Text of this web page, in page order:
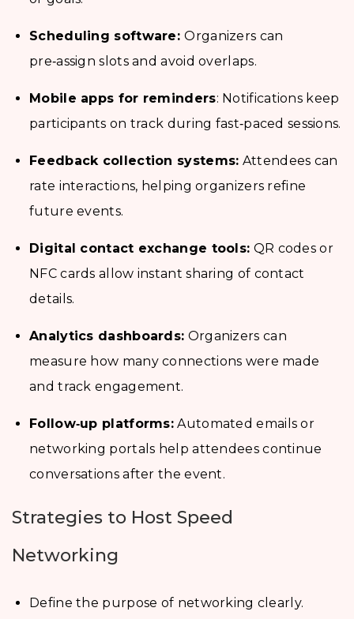
Scheduling software:Organizers can
pre‑assign slots and avoid overlaps.
Mobile apps for reminders: Notifications keep
participants on track during fast‑paced sessions.
Feedback collection systems: Attendees can
rate interactions, helping organizers refine
future events.
Digital contact exchange tools: QR codes or
NFC cards allow instant sharing of contact
details.
Analytics dashboards: Organizers can
measure how many connections were made
and track engagement.
Follow‑up platforms: Automated emails or
networking portals help attendees continue
conversations after the event.
Strategies to Host Speed
Networking
Define the purpose of networking clearly.